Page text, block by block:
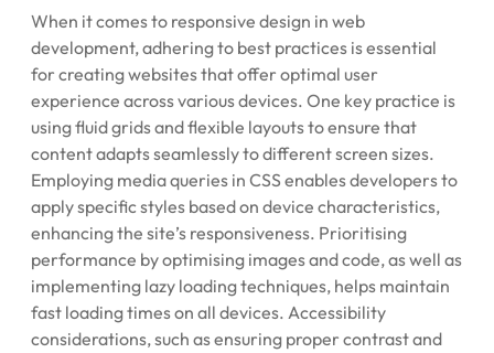
When it comes to responsive design in web
development, adhering to best practices is essential
for creating websites that offer optimal user
experience across various devices. One key practice is
using fluid grids and flexible layouts to ensure that
content adapts seamlessly to different screen sizes.
Employing media queries in CSS enables developers to
apply specific styles based on device characteristics,
enhancing the site’s responsiveness. Prioritising
performance by optimising images and code, as well as
implementing lazy loading techniques, helps maintain
fast loading times on all devices. Accessibility
considerations, such as ensuring proper contrast and